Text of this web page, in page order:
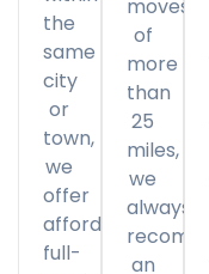
the
same
city
or
town,
we
offer
affordable
full-
moves
of
more
than
25
miles,
we
always
an